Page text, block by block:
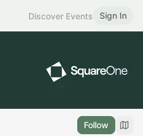
Discover Events Sign In
Follow